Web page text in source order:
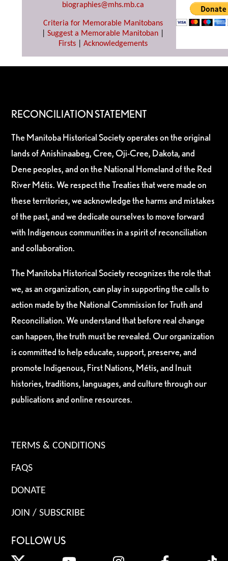
biographies@mhs.mb.ca
Criteria for Memorable Manitobans
Suggest a Memorable Manitoban
Firsts| Acknowledgements
RECONCILIATION STATEMENT
The Manitoba Historical Society operates on the original
lands of Anishinaabeg, Cree, Oji-Cree, Dakota, and
Dene peoples, and on the National Homeland of the Red
River Métis. We respect the Treaties that were made on
these territories, we acknowledge the harms and mistakes
of the past, and we dedicate ourselves to move forward
with Indigenous communities in a spirit of reconciliation
and collaboration.
The Manitoba Historical Society recognizes the role that
we, as an organization, can play in supporting the calls to
action made by the National Commission for Truth and
Reconciliation. We understand that before real change
can happen, the truth must be revealed. Our organization
is committed to help educate, support, preserve, and
promote Indigenous, First Nations, Métis, and Inuit
histories, traditions, languages, and culture through our
publications and online resources.
TERMS & CONDITIONS
FAQS
DONATE
JOIN / SUBSCRIBE
FOLLOW US